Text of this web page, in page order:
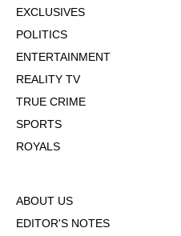
EXCLUSIVES
POLITICS
ENTERTAINMENT
REALITY TV
TRUE CRIME
SPORTS
ROYALS
ABOUT US
EDITOR'S NOTES